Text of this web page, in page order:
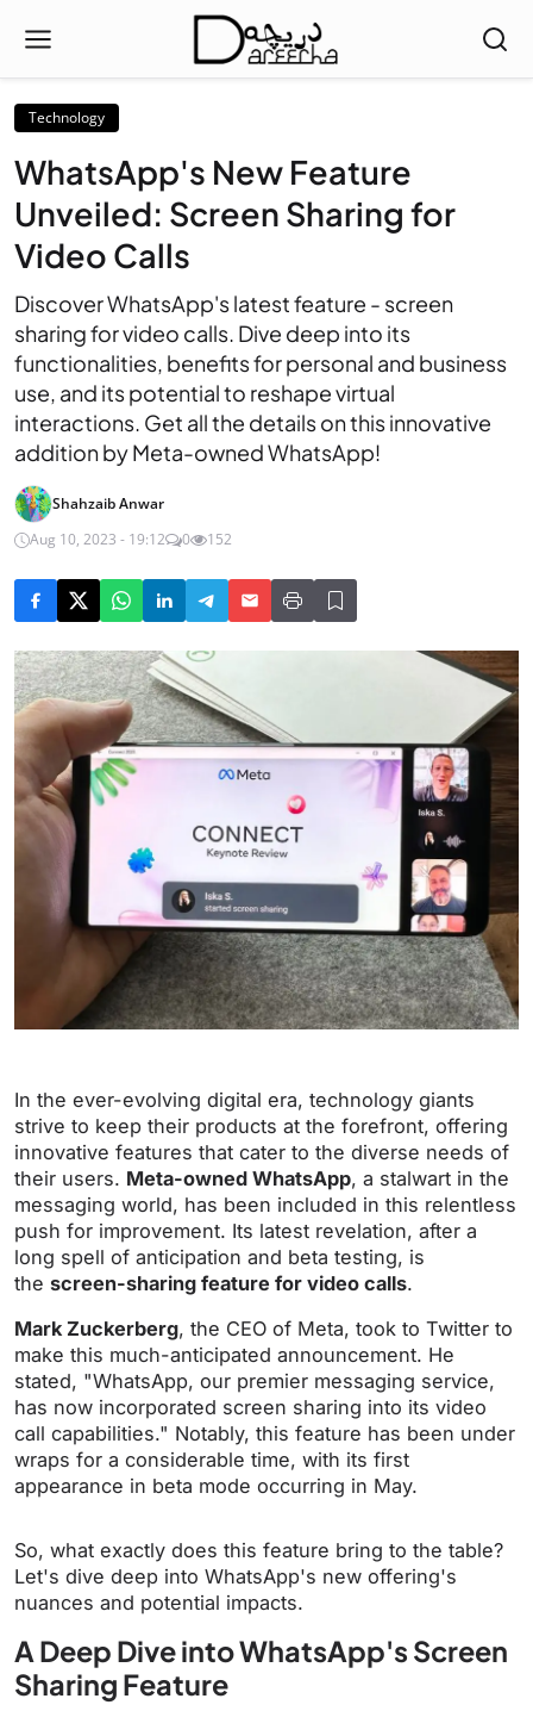
Technology
WhatsApp's New Feature
Unveiled: Screen Sharing for
Video Calls
Discover WhatsApp's latest feature - screen
sharing for video calls. Dive deep into its
functionalities, benefits for personal and business
use, and its potential to reshape virtual
interactions. Get all the details on this innovative
addition by Meta-owned WhatsApp!
Shahzaib Anwar
Aug 10, 2023 - 19:12
0 152
In the ever-evolving digital era, technology giants
strive to keep their products at the forefront, offering
innovative features that cater to the diverse needs of
their users. Meta-owned WhatsApp, a stalwart in the
messaging world, has been included in this relentless
push for improvement. Its latest revelation, after a
long spell of anticipation and beta testing, is
the screen-sharing feature for video calls.
Mark Zuckerberg, the CEO of Meta, took to Twitter to
make this much-anticipated announcement. He
stated, "WhatsApp, our premier messaging service,
has now incorporated screen sharing into its video
call capabilities." Notably, this feature has been under
wraps for a considerable time, with its first
appearance in beta mode occurring in May.
So, what exactly does this feature bring to the table?
Let's dive deep into WhatsApp's new offering's
nuances and potential impacts.
A Deep Dive into WhatsApp's Screen
Sharing Feature